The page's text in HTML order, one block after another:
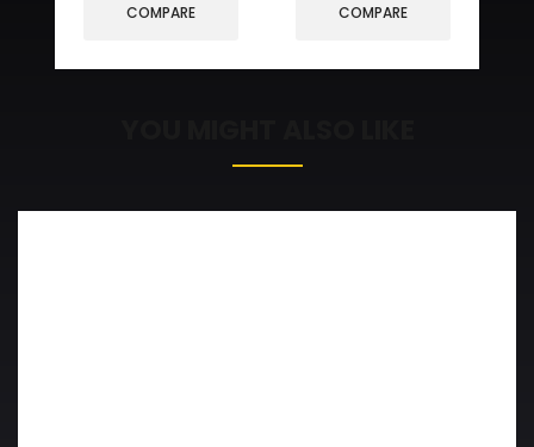
COMPARE COMPARE